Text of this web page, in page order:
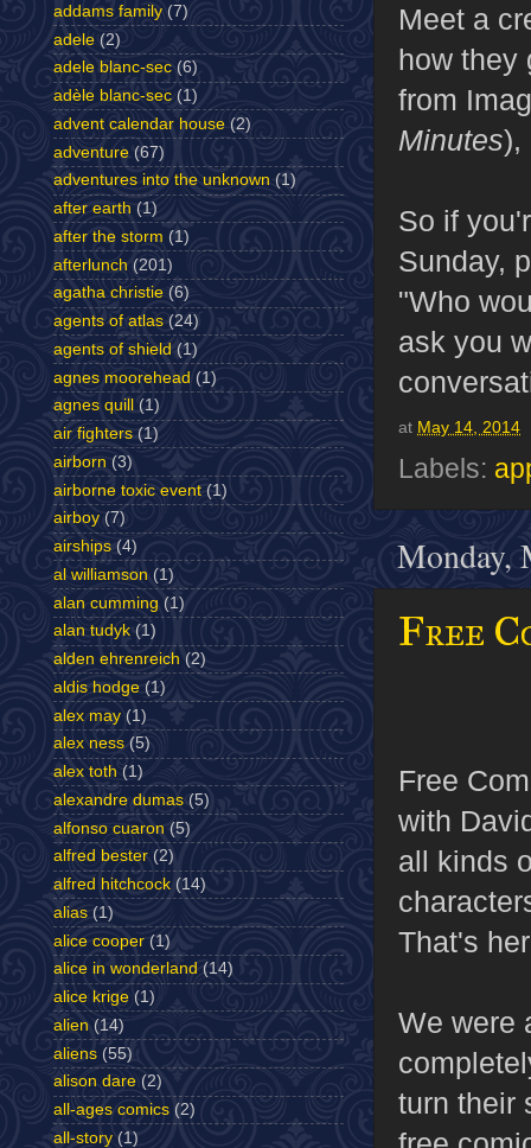
Meet a
how they
from
Minutes),
So if
Sunday,
"Who
ask you
at May 14, 2014
Labels:
Monday,
Free
Free
with
all kinds
That's
We were
turn their
addams family (7)
adele (2)
adele blanc-sec (6)
adèle blanc-sec (1)
advent calendar house (2)
adventure (67)
adventures into the unknown (1)
after earth (1)
after the storm (1)
afterlunch (201)
agatha christie (6)
agents of atlas (24)
agents of shield (1)
agnes moorehead (1)
agnes quill
(1)
air fighters (1)
airborn (3)
airborne toxic event (1)
airboy (7)
airships (4)
al williamson (1)
alan cumming (1)
alan tudyk (1)
alden ehrenreich (2)
aldis hodge (1)
alex may (1)
alex ness (5)
alex toth (1)
alexandre dumas (5)
alfonso cuaron (5)
alfred bester (2)
alfred hitchcock (14)
alias (1)
alice cooper (1)
alice in wonderland (14)
alice krige (1)
alien (14)
aliens (55)
alison dare (2)
all-ages comics (2)
all-story (1)